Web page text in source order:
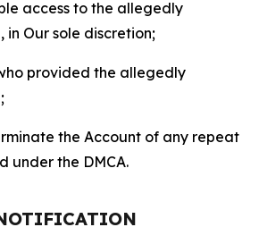
access to the allegedly
Our sole discretion;
provided the allegedly
the Account of any repeat
under the DMCA.